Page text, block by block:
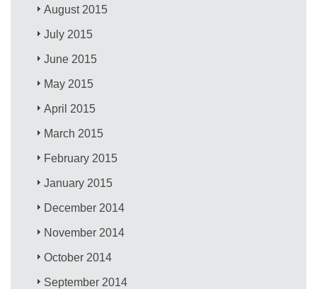
August 2015
July 2015
June 2015
May 2015
April 2015
March 2015
February 2015
January 2015
December 2014
November 2014
October 2014
September 2014